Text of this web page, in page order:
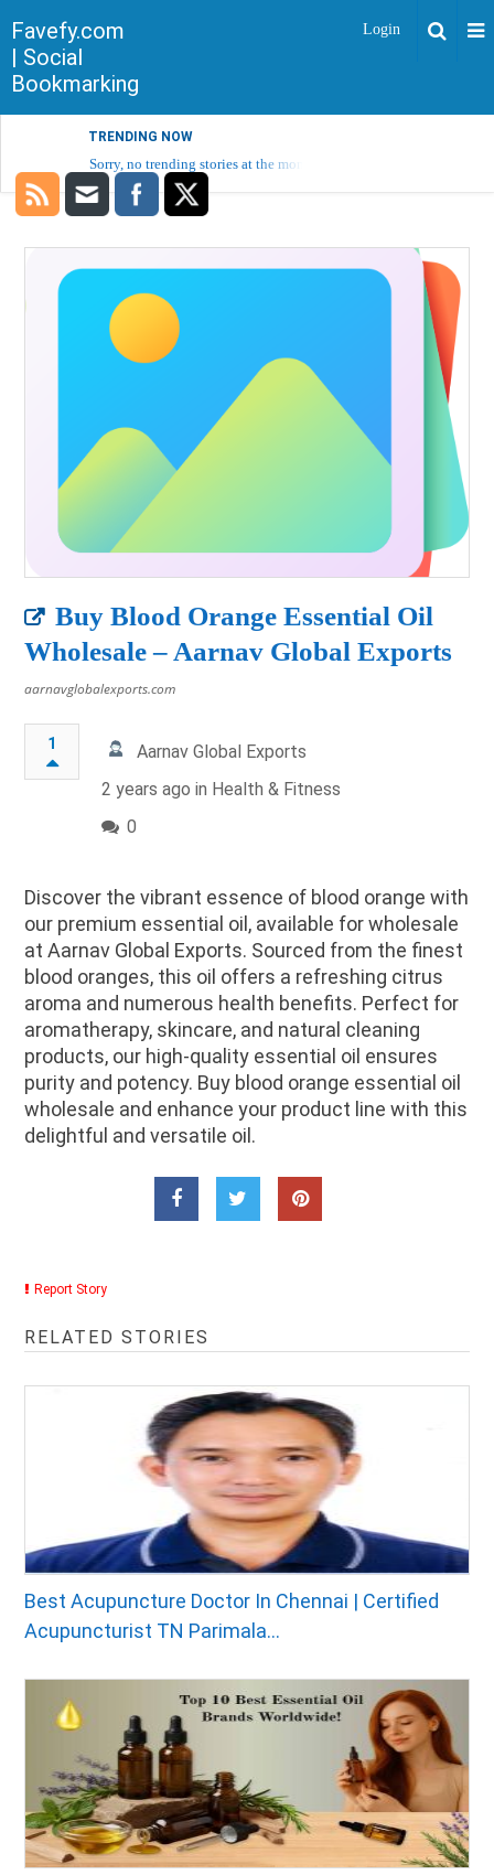
Favefy.com
| Social
Bookmarking
Login
TRENDING NOW
Sorry, no trending stories at the moment.
Buy Blood Orange Essential Oil
Wholesale – Aarnav Global Exports
aarnavglobalexports.com
1
Aarnav Global Exports
2 years ago in Health & Fitness
0
Discover the vibrant essence of blood orange with
our premium essential oil, available for wholesale
at Aarnav Global Exports. Sourced from the finest
blood oranges, this oil offers a refreshing citrus
aroma and numerous health benefits. Perfect for
aromatherapy, skincare, and natural cleaning
products, our high-quality essential oil ensures
purity and potency. Buy blood orange essential oil
wholesale and enhance your product line with this
delightful and versatile oil.
Report Story
RELATED STORIES
Best Acupuncture Doctor In Chennai | Certified
Acupuncturist TN Parimala...